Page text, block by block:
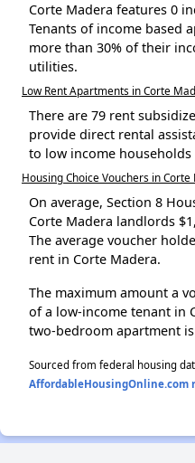
Corte Madera features 0
Tenants of income based
more than 30% of their
utilities.
Low Rent Apartments in Corte
There are 79 rent
provide direct rental
to low income households
Housing Choice Vouchers in
On average, Section 8
Corte Madera landlords
The average voucher
rent in Corte Madera.
The maximum amount a
of a low-income tenant in
two-bedroom apartment
Sourced from federal housing
AffordableHousingOnline.com